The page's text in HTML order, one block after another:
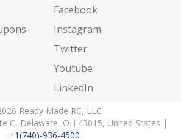
Facebook
Instagram
Twitter
Youtube
LinkedIn
Ready Made RC, LLC
C, Delaware, OH 43015, United States |
+1(740)-936-4500